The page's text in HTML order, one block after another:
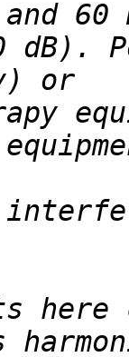
dB).